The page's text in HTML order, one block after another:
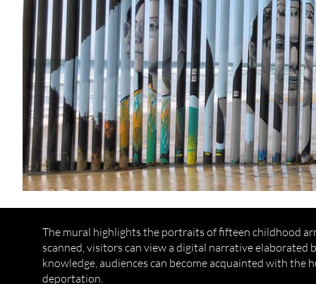
The mural highlights the portraits of fifteen childhood
scanned, visitors can view a digital narrative
knowledge, audiences can become acquainted with the
deportation.